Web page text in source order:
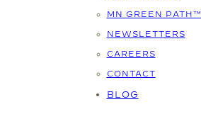
MN GREEN PATH™
NEWSLETTERS
CAREERS
CONTACT
BLOG